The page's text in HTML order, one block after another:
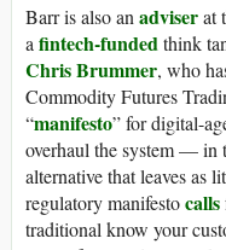
Barr is also an adviserat
a fintech-fundedthink
Chris Brummer, who
Commodity Futures
“manifesto” for digital-
overhaul the system — in
alternative that leaves as
regulatory manifestocalls
traditional know your